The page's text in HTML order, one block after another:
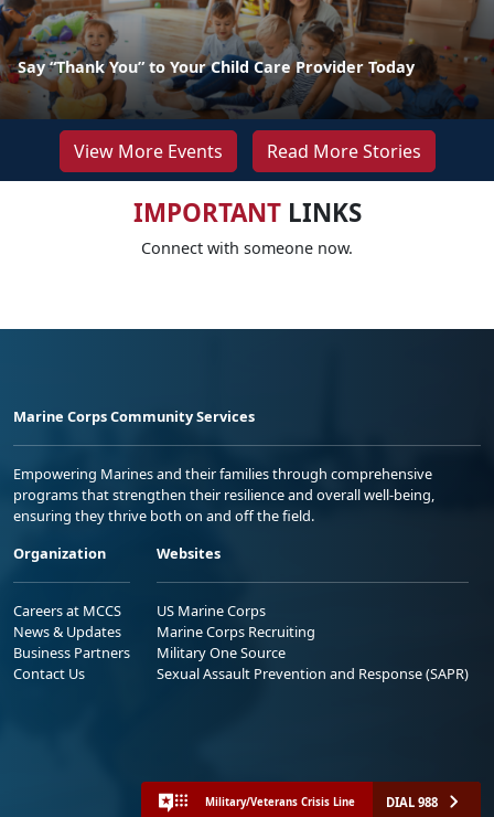
Say “Thank You” to Your Child Care Provider Today
View More Events Read More Stories
IMPORTANTLINKS
Connect with someone now.
Marine Corps Community Services
Empowering Marines and their families through comprehensive
programs that strengthen their resilience and overall well-being,
ensuring they thrive both on and off the field.
Organization
Careers at MCCS
News & Updates
Business Partners
Contact Us
Websites
US Marine Corps
Marine Corps Recruiting
Military One Source
Sexual Assault Prevention and Response (SAPR)
Military/Veterans Crisis Line DIAL 988